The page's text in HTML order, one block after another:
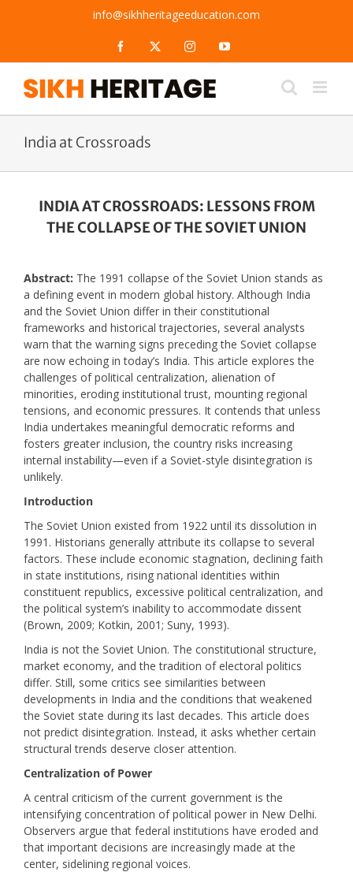
info@sikhheritageeducation.com
Facebook InstagramYouTube
India at Crossroads
INDIA AT CROSSROADS: LESSONS FROM
THE COLLAPSE OF THE SOVIET UNION
Abstract: The 1991 collapse of the Soviet Union stands as
a defining event in modern global history. Although India
and the Soviet Union differ in their constitutional
frameworks and historical trajectories, several analysts
warn that the warning signs preceding the Soviet collapse
are now echoing in today’s India. This article explores the
challenges of political centralization, alienation of
minorities, eroding institutional trust, mounting regional
tensions, and economic pressures. It contends that unless
India undertakes meaningful democratic reforms and
fosters greater inclusion, the country risks increasing
internal instability—even if a Soviet-style disintegration is
unlikely.
Introduction
The Soviet Union existed from 1922 until its dissolution in
1991. Historians generally attribute its collapse to several
factors. These include economic stagnation, declining faith
in state institutions, rising national identities within
constituent republics, excessive political centralization, and
the political system’s inability to accommodate dissent
(Brown, 2009; Kotkin, 2001; Suny, 1993).
India is not the Soviet Union. The constitutional structure,
market economy, and the tradition of electoral politics
differ. Still, some critics see similarities between
developments in India and the conditions that weakened
the Soviet state during its last decades. This article does
not predict disintegration. Instead, it asks whether certain
structural trends deserve closer attention.
Centralization of Power
A central criticism of the current government is the
intensifying concentration of political power in New Delhi.
Observers argue that federal institutions have eroded and
that important decisions are increasingly made at the
center, sidelining regional voices.